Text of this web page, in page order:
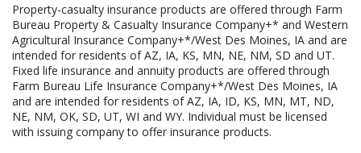
Property-casualty insurance products are offered through Farm
Bureau Property & Casualty Insurance Company+* and Western
Agricultural Insurance Company+*/West Des Moines, IA and are
intended for residents of AZ, IA, KS, MN, NE, NM, SD and UT.
Fixed life insurance and annuity products are offered through
Farm Bureau Life Insurance Company+*/West Des Moines, IA
and are intended for residents of AZ, IA, ID, KS, MN, MT, ND,
NE, NM, OK, SD, UT, WI and WY. Individual must be licensed
with issuing company to offer insurance products.